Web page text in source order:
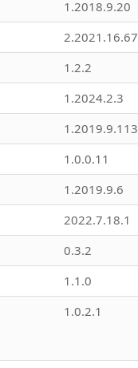
1.2018.9.20
2.2021.16.67
1.2.2
1.2024.2.3
1.2019.9.113
1.0.0.11
1.2019.9.6
2022.7.18.1
0.3.2
1.1.0
1.0.2.1